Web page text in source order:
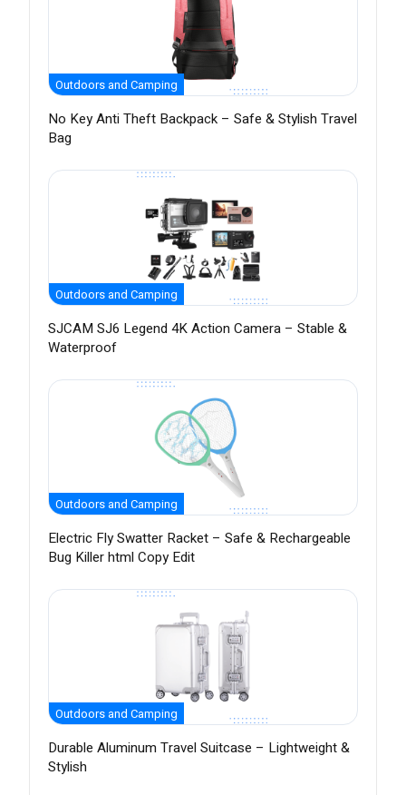
Outdoors and Camping
No Key Anti Theft Backpack – Safe & Stylish Travel
Bag
Outdoors and Camping
SJCAM SJ6 Legend 4K Action Camera – Stable &
Waterproof
Outdoors and Camping
Electric Fly Swatter Racket – Safe & Rechargeable
Bug Killer html Copy Edit
Outdoors and Camping
Durable Aluminum Travel Suitcase – Lightweight &
Stylish